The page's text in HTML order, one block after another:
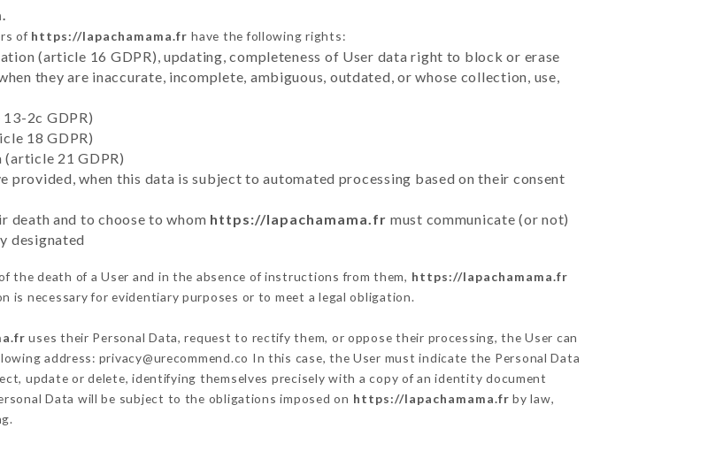
of https://lapachamama.fr have the following rights:
(article 16 GDPR), updating, completeness of User data right to block or erase
they are inaccurate, incomplete, ambiguous, outdated, or whose collection, use,
2c GDPR)
18 GDPR)
21 GDPR)
when this data is subject to automated processing based on their consent
and to choose to whom https://lapachamama.fr must communicate (or not)
designated
the death of a User and in the absence of instructions from them, https://lapachamama.fr
necessary for evidentiary purposes or to meet a legal obligation.
uses their Personal Data, request to rectify them, or oppose their processing, the User can
address: privacy@urecommend.co In this case, the User must indicate the Personal Data
update or delete, identifying themselves precisely with a copy of an identity document
Data will be subject to the obligations imposed on https://lapachamama.fr by law,